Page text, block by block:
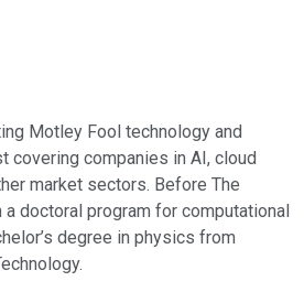
Motley Fool technology and
covering companies in AI, cloud
market sectors. Before The
doctoral program for computational
degree in physics from